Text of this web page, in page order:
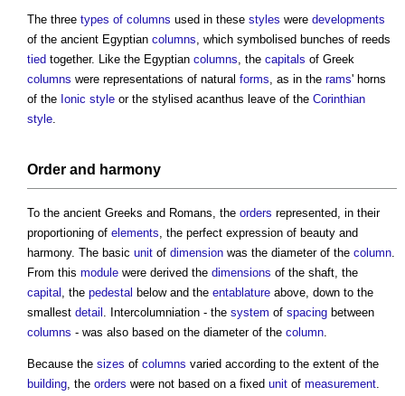
The three types of columns used in these styles were developments
of the ancient Egyptian columns, which symbolised bunches of reeds
tied together. Like the Egyptian columns, the capitals of Greek
columns were representations of natural forms, as in the rams' horns
of the Ionic style or the stylised acanthus leave of the Corinthian
style.
Order and harmony
To the ancient Greeks and Romans, the orders represented, in their
proportioning of elements, the perfect expression of beauty and
harmony. The basic unit of dimension was the diameter of the column.
From this module were derived the dimensions of the shaft, the
capital , the pedestal below and the entablature above, down to the
smallest detail . Intercolumniation - the system of spacing between
columns - was also based on the diameter of the column.
Because the sizes of columns varied according to the extent of the
building, the orders were not based on a fixed unit of measurement.